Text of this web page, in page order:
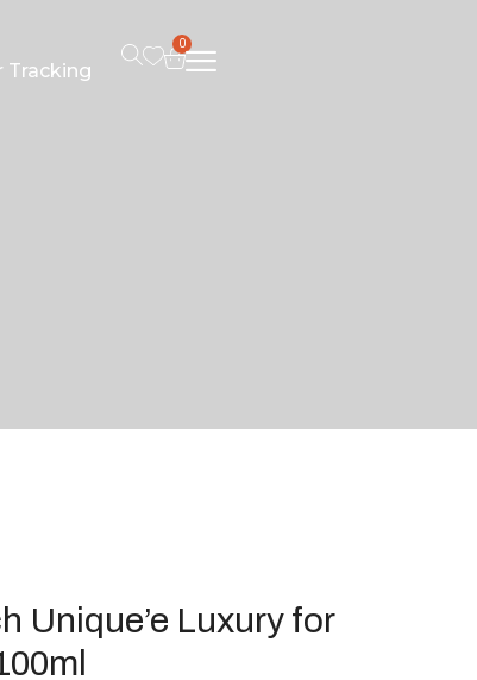
Tracking
0
Unique’e Luxury for